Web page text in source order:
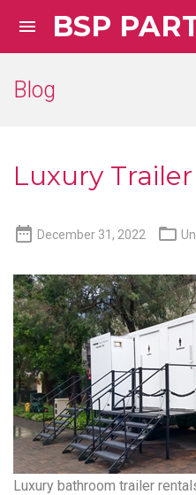
 BSP
Blog
Luxury
 December 31, 2022 
Luxury bathroom trailer